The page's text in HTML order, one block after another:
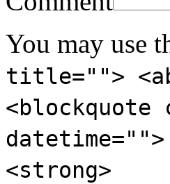
You may use
title="">
<strong>